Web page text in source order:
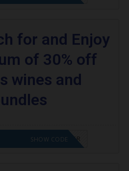
for and Enjoy
of 30% off
wines and
PLEASE GO TO OFFER
SHOW CODE